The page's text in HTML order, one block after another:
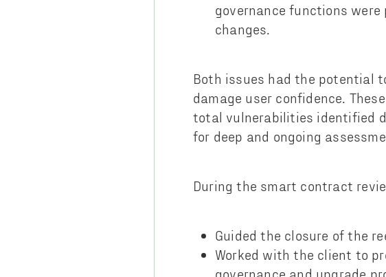
governance functions
changes.
Both issues had the potential
damage user confidence.
total vulnerabilities identified
for deep and ongoing
During the smart contract
Guided the closure of the
Worked with the client to
governance and upgrade